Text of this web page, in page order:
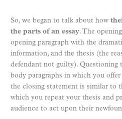
So, we began to talk about how
the parts of an essay. The
opening paragraph with the
information, and the thesis (the
defendant not guilty). Questioning
body paragraphs in which you
the closing statement is similar to
which you repeat your thesis and
audience to act upon their